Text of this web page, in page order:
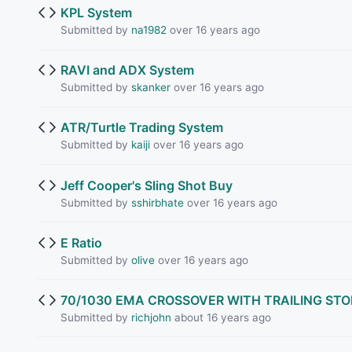
KPL System
Submitted by na1982 over 16 years ago
RAVI and ADX System
Submitted by skankerover 16 years ago
ATR/Turtle Trading System
Submitted by kaijiover 16 years ago
Jeff Cooper's Sling Shot Buy
Submitted by sshirbhateover 16 years ago
E Ratio
Submitted by oliveover 16 years ago
70/1030 EMA CROSSOVER WITH TRAILING
Submitted by richjohn about 16 years ago